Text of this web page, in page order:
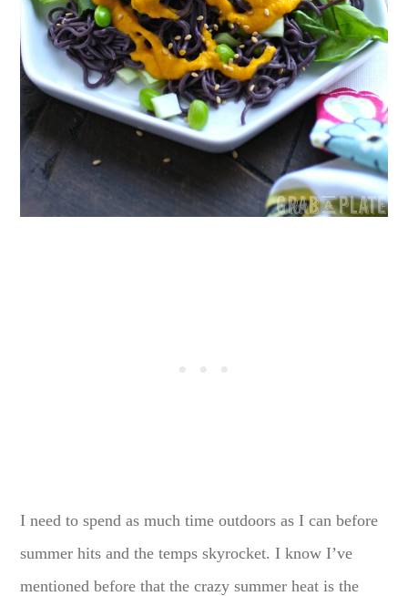
I need to spend as much time outdoors as I can before
summer hits and the temps skyrocket. I know I’ve
mentioned before that the crazy summer heat is the